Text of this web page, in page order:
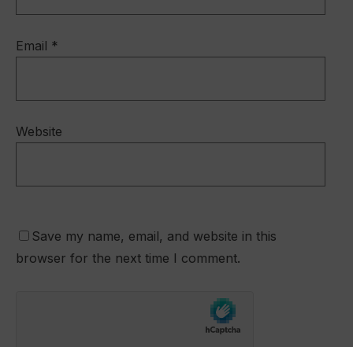
Email *
Website
Save my name, email, and website in this
browser for the next time I comment.